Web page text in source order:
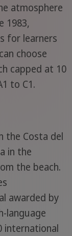
atmosphere
1983,
for learners
choose
capped at 10
to C1.
the Costa del
in the
the beach.
awarded by
language
international